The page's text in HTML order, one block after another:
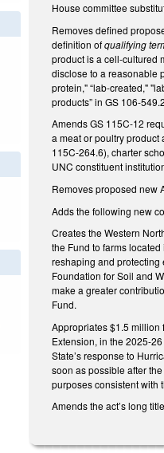
House committee
Removes defined
definition ofqualifying
product is a cell-cultured
disclose to a reasonable
protein," “lab-created,"
products” in GS 106-
Amends GS 115C-12
a meat or poultry
115C-264.6), charter
UNC constituent
Removes proposed new
Adds the following new
Creates the Western
the Fund to farms
reshaping and protecting
Foundation for Soil and
make a greater
Fund.
Appropriates $1.5 million
Extension, in the 2025-
State’s response to
soon as possible after
purposes consistent with
Amends the act’s long